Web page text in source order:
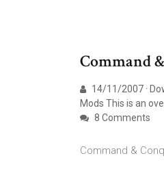
Command
14/11/2007 ·
Mods This is an
8 Comments
Command &